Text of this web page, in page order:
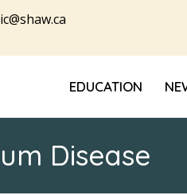
EDUCATION
Disease